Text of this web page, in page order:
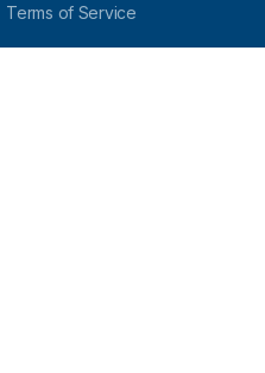
Terms of Service